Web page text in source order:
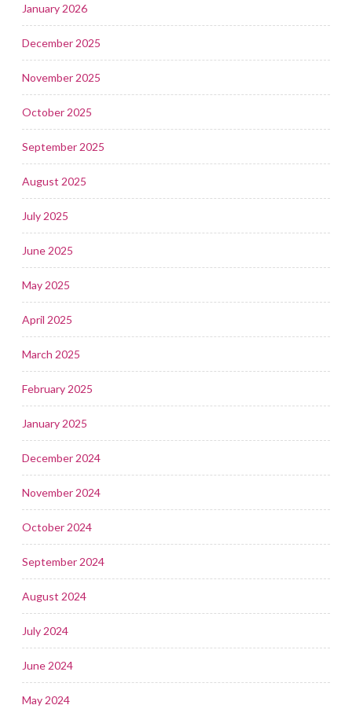
January 2026
December 2025
November 2025
October 2025
September 2025
August 2025
July 2025
June 2025
May 2025
April 2025
March 2025
February 2025
January 2025
December 2024
November 2024
October 2024
September 2024
August 2024
July 2024
June 2024
May 2024